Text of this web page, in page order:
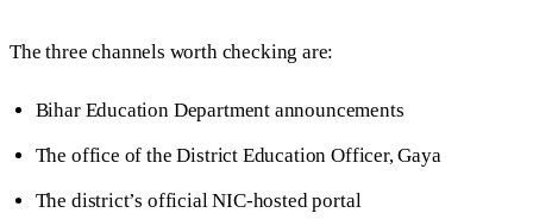
The three channels worth checking are:
Bihar Education Department announcements
The office of the District Education Officer, Gaya
The district’s official NIC-hosted portal